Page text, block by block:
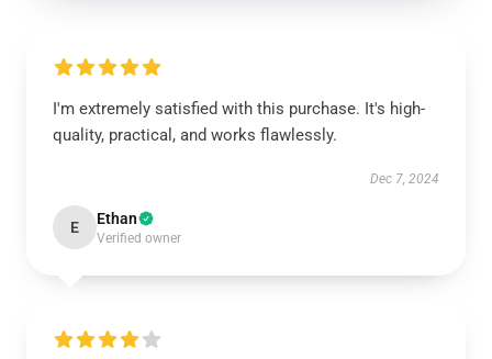
I'm extremely satisfied with this purchase. It's high-
quality, practical, and works flawlessly.
Dec 7, 2024
E Ethan
Verified owner